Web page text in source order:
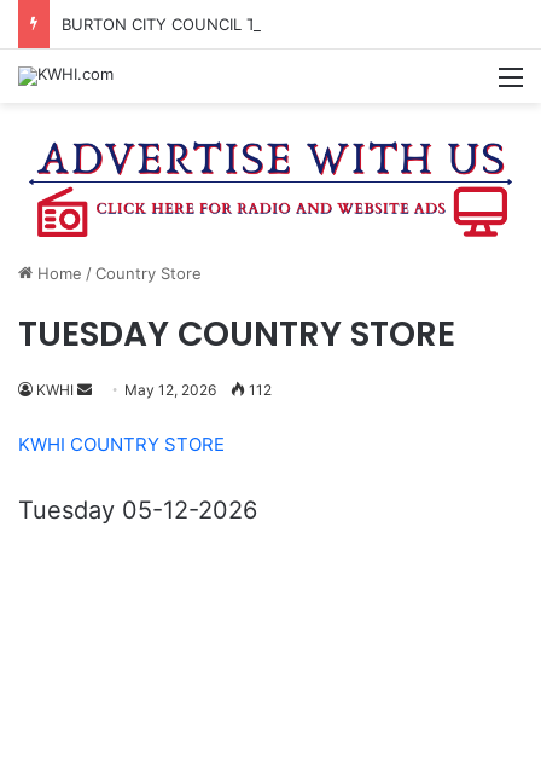
Home /Country Store
TUESDAY COUNTRY STORE
KWHI
Send
email
May 12, 2026 112
KWHI COUNTRY STORE
Tuesday 05-12-2026